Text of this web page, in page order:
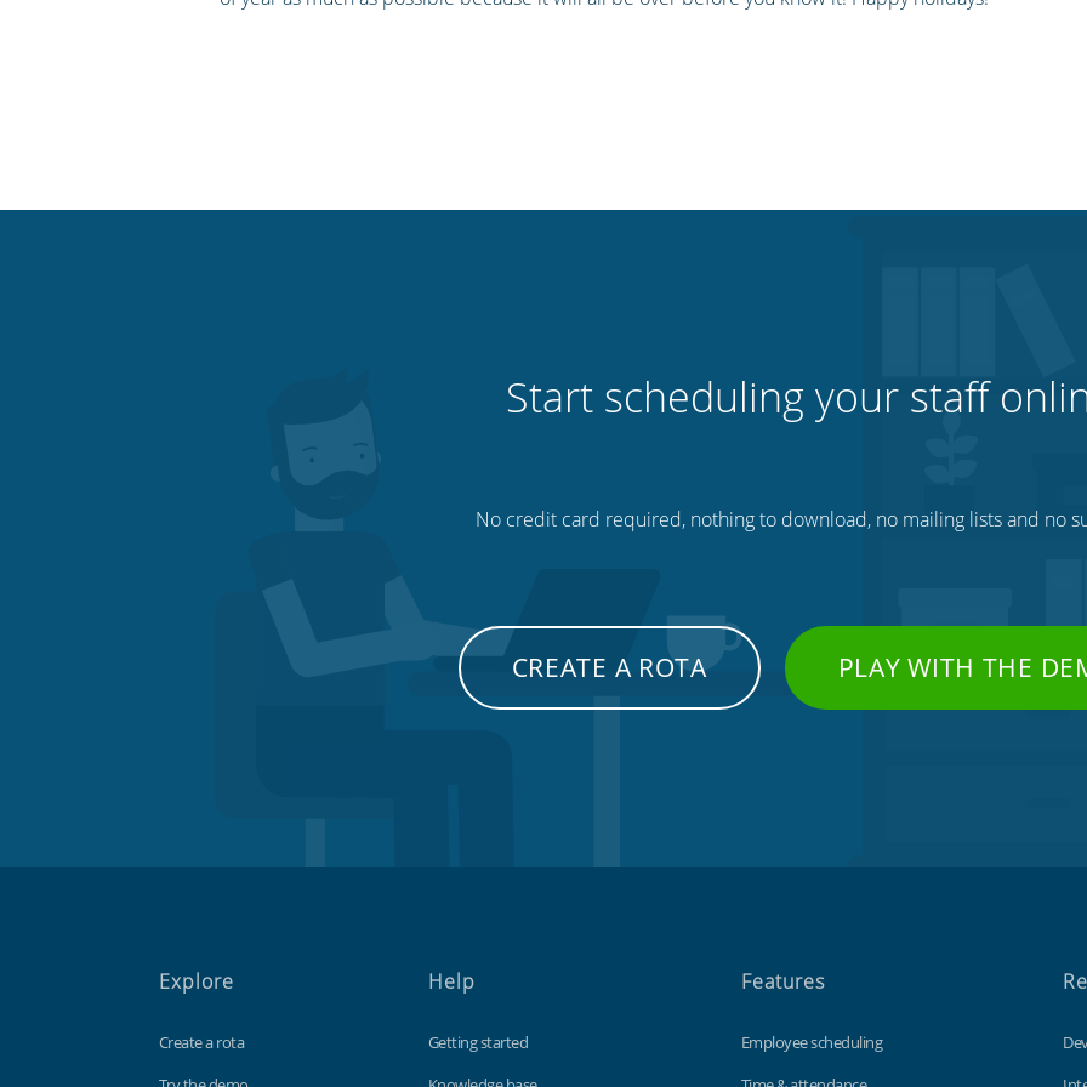
Start scheduling your staff
No credit card required, nothing to download, no mailing lists and no
CREATE A ROTA PLAY WITH THE
Explore
Create a rota
Help
Getting started
Features
Employee scheduling